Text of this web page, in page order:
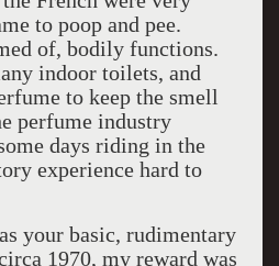
to poop and pee.
of, bodily functions.
indoor toilets, and
to keep the smell
perfume industry
days riding in the
experience hard to
your basic, rudimentary
1970, my reward was